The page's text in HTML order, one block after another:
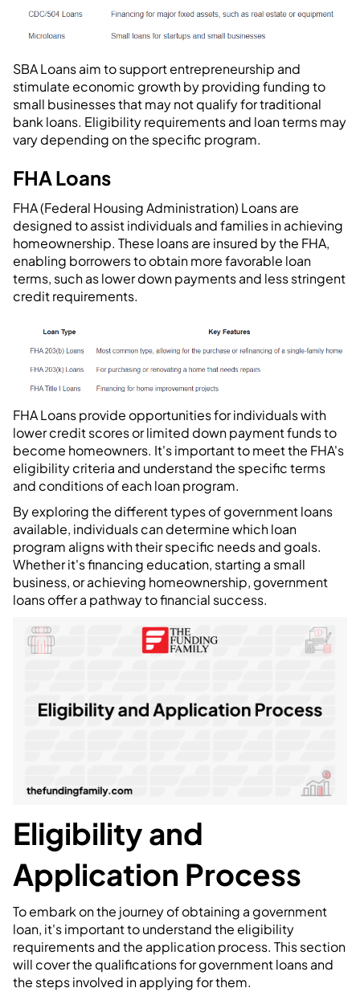
SBA Loans aim to support entrepreneurship and
stimulate economic growth by providing funding to
small businesses that may not qualify for traditional
bank loans. Eligibility requirements and loan terms may
vary depending on the specific program.
FHA Loans
FHA (Federal Housing Administration) Loans are
designed to assist individuals and families in achieving
homeownership. These loans are insured by the FHA,
enabling borrowers to obtain more favorable loan
terms, such as lower down payments and less stringent
credit requirements.
FHA Loans provide opportunities for individuals with
lower credit scores or limited down payment funds to
become homeowners. It's important to meet the FHA's
eligibility criteria and understand the specific terms
and conditions of each loan program.
By exploring the different types of government loans
available, individuals can determine which loan
program aligns with their specific needs and goals.
Whether it's financing education, starting a small
business, or achieving homeownership, government
loans offer a pathway to financial success.
Eligibility and
Application Process
To embark on the journey of obtaining a government
loan, it's important to understand the eligibility
requirements and the application process. This section
will cover the qualifications for government loans and
the steps involved in applying for them.